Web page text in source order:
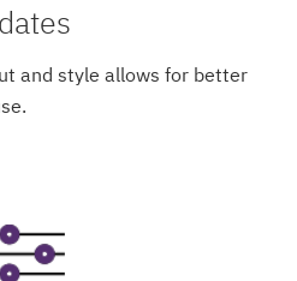
and style allows for better